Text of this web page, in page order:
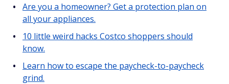
Are you a homeowner? Get a protection plan on
all your appliances.
10 little weird hacks Costco shoppers should
know.
Learn how to escape the paycheck-to-paycheck
grind.